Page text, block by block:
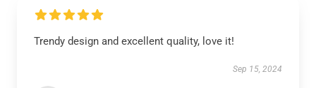
Trendy design and excellent quality, love it!
Sep 15, 2024